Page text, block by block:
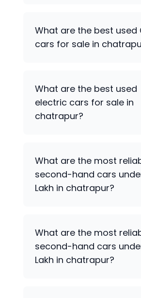
What are the best used
cars for sale in
What are the best used
electric cars for sale in
chatrapur?
What are the most
second-hand cars
Lakh in chatrapur?
What are the most
second-hand cars
Lakh in chatrapur?